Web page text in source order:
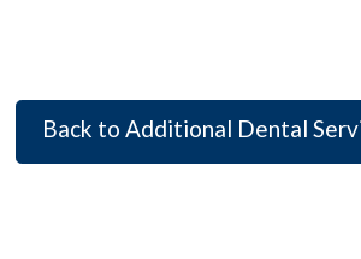
Back to Additional Dental